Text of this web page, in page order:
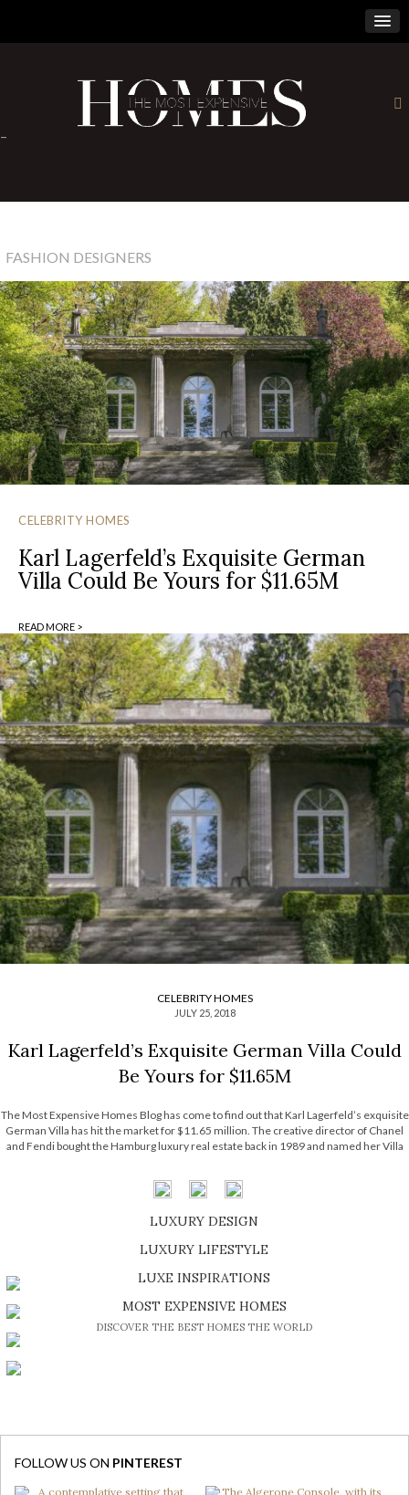
×
-
FASHION DESIGNERS
CELEBRITY HOMES
Karl Lagerfeld’s Exquisite German
Villa Could Be Yours for $11.65M
READ MORE >
CELEBRITY HOMES
JULY 25, 2018
Karl Lagerfeld’s Exquisite German Villa Could
Be Yours for $11.65M
The Most Expensive Homes Blog has come to find out that Karl Lagerfeld’s exquisite
German Villa has hit the market for $11.65 million. The creative director of Chanel
and Fendi bought the Hamburg luxury real estate back in 1989 and named her Villa
LUXURY DESIGN
LUXURY LIFESTYLE
LUXE INSPIRATIONS
MOST EXPENSIVE HOMES
DISCOVER THE BEST HOMES THE WORLD
FOLLOW US ON PINTEREST